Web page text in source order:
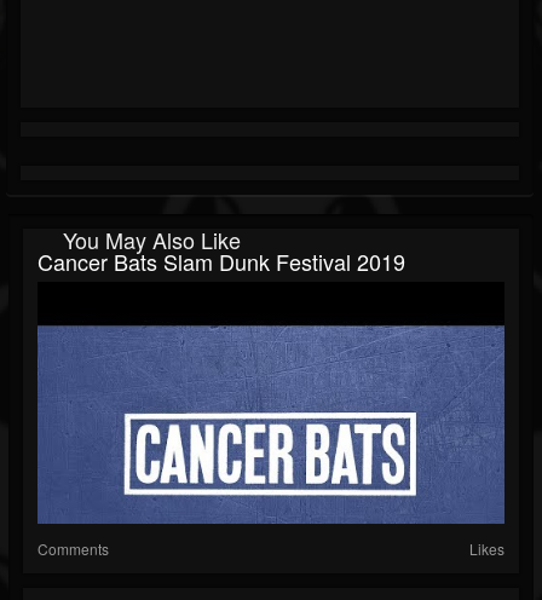
You May Also Like
Cancer Bats Slam Dunk Festival 2019
Comments Likes